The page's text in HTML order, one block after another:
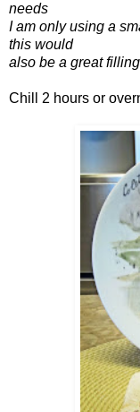
needs
I am only using a
this would
also be a great
Chill 2 hours or